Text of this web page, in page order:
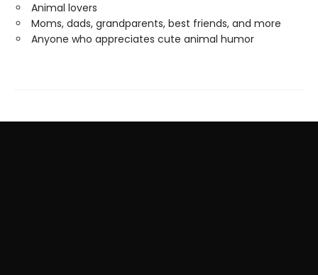
Animal lovers
Moms, dads, grandparents, best friends, and more
Anyone who appreciates cute animal humor